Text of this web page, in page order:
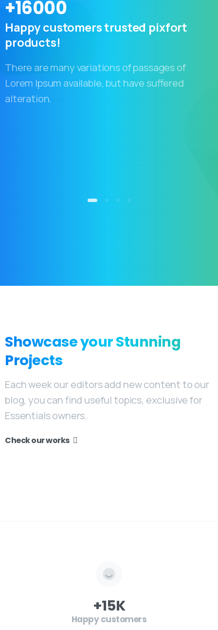
+16000
Happycustomerstrusted pixfort
products!
There are many variations of passages of
Lorem Ipsum available, but have suffered
alteration.
ShowcaseyourStunning
Projects
Each week our editors add new content to our
blog, you can find useful topics, exclusive for
Essentials owners.
Check our works
+15K
Happy customers